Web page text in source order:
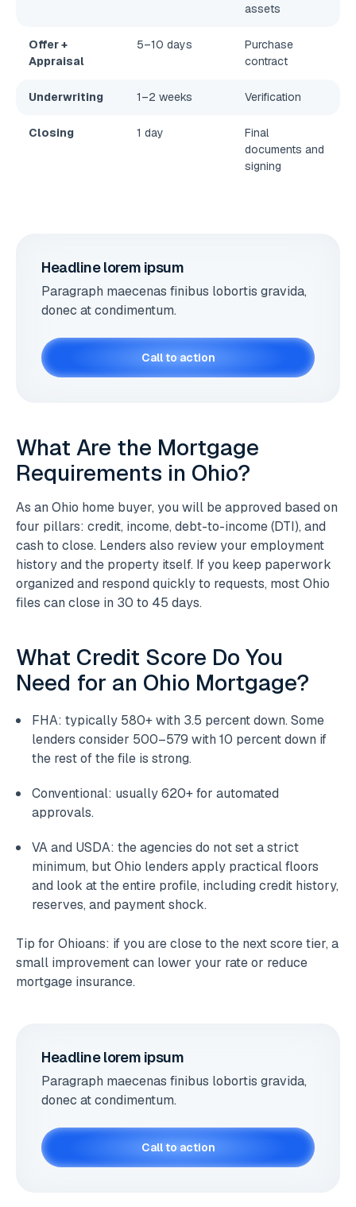
assets
Offer +
Appraisal
5–10 days
Purchase
contract
Underwriting 1–2 weeks Verification
Closing 1 day
Final
documents and
signing
Headline lorem ipsum
Paragraph maecenas finibus lobortis gravida,
donec at condimentum.
Call to action
What Are the Mortgage
Requirements in Ohio?
As an Ohio home buyer, you will be approved based on
four pillars: credit, income, debt-to-income (DTI), and
cash to close. Lenders also review your employment
history and the property itself. If you keep paperwork
organized and respond quickly to requests, most Ohio
files can close in 30 to 45 days.
What Credit Score Do You
Need for an Ohio Mortgage?
FHA: typically 580+ with 3.5 percent down. Some
lenders consider 500–579 with 10 percent down if
the rest of the file is strong.
Conventional: usually 620+ for automated
approvals.
VA and USDA: the agencies do not set a strict
minimum, but Ohio lenders apply practical floors
and look at the entire profile, including credit history,
reserves, and payment shock.
Tip for Ohioans: if you are close to the next score tier, a
small improvement can lower your rate or reduce
mortgage insurance.
Headline lorem ipsum
Paragraph maecenas finibus lobortis gravida,
donec at condimentum.
Call to action